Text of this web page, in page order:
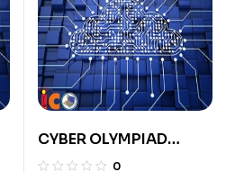
CYBER OLYMPIAD
CLASS 6
0